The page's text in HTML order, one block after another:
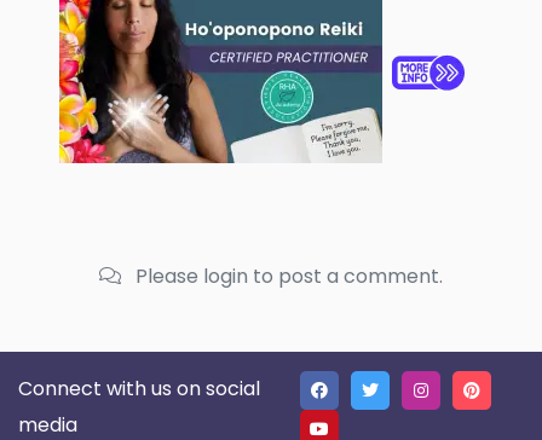
Please login to post a comment.
Connect with us on social
media